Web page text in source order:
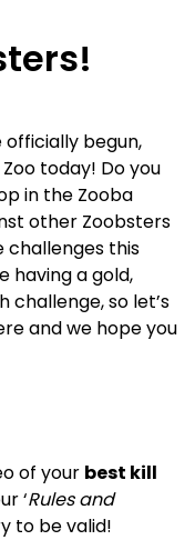
officially begun,
today! Do you
in the Zooba
other Zoobsters
challenges this
having a gold,
challenge, so let’s
and we hope you
of your best kill
‘Rules and
to be valid!